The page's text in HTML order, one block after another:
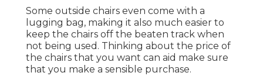
Some outside chairs even come with a
lugging bag, making it also much easier to
keep the chairs off the beaten track when
not being used. Thinking about the price of
the chairs that you want can aid make sure
that you make a sensible purchase.